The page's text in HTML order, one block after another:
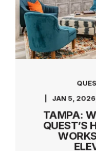
JAN 5,
TAMPA:
QUEST’S